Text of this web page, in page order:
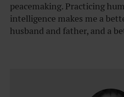
peacemaking. Practicing
intelligence makes me a
husband and father, and a